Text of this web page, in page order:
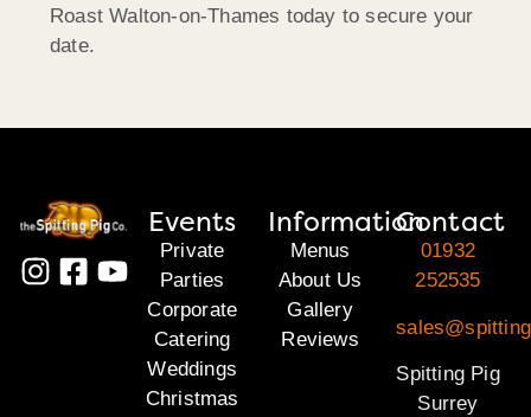
Roast Walton-on-Thames today to secure your
date.
Events
Private
Parties
Corporate
Catering
Weddings
Christmas
Information
Menus
About Us
Gallery
Reviews
Contact
01932
252535
Spitting Pig
Surrey